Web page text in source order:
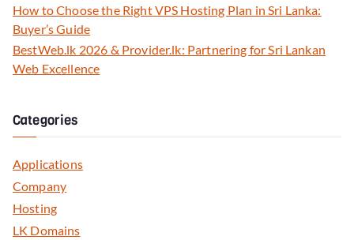
How to Choose the Right VPS Hosting Plan in Sri Lanka:
Buyer’s Guide
BestWeb.lk 2026 & Provider.lk: Partnering for Sri Lankan
Web Excellence
Categories
Applications
Company
Hosting
LK Domains